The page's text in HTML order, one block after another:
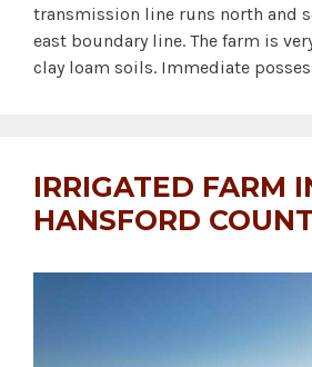
transmission line runs north and
east boundary line. The farm is
clay loam soils. Immediate
IRRIGATED FARM
HANSFORD